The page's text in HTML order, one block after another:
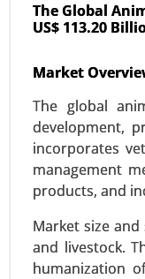
The Global
US$ 113.20
Market
The global
development,
incorporates
management
products, and
Market size
and livestock.
humanization